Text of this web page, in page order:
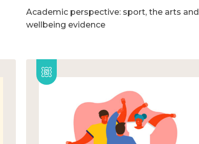
Academic perspective: sport, the arts and
wellbeing evidence